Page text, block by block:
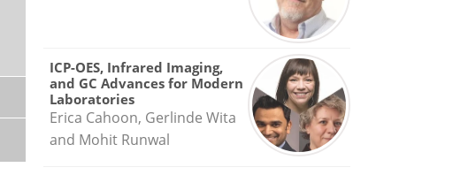
ICP-OES, Infrared Imaging,
and GC Advances for Modern
Laboratories
Erica Cahoon, Gerlinde Wita
and Mohit Runwal